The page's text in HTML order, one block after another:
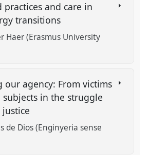
practices and care in
transitions
Haer (Erasmus University
our agency: From victims
in the struggle
de Dios (Enginyeria sense